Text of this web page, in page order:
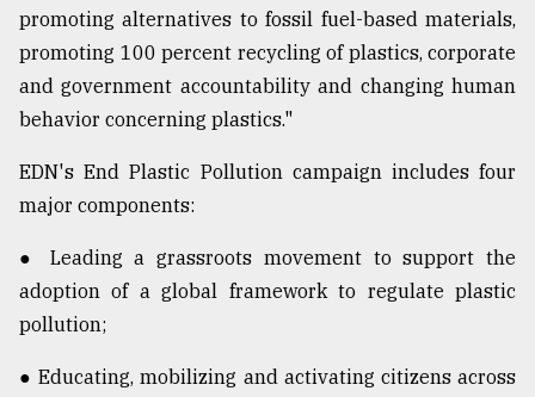
promoting alternatives to fossil fuel-based materials,
promoting 100 percent recycling of plastics, corporate
and government accountability and changing human
behavior concerning plastics."
EDN's End Plastic Pollution campaign includes four
major components:
● Leading a grassroots movement to support the
adoption of a global framework to regulate plastic
pollution;
● Educating, mobilizing and activating citizens across